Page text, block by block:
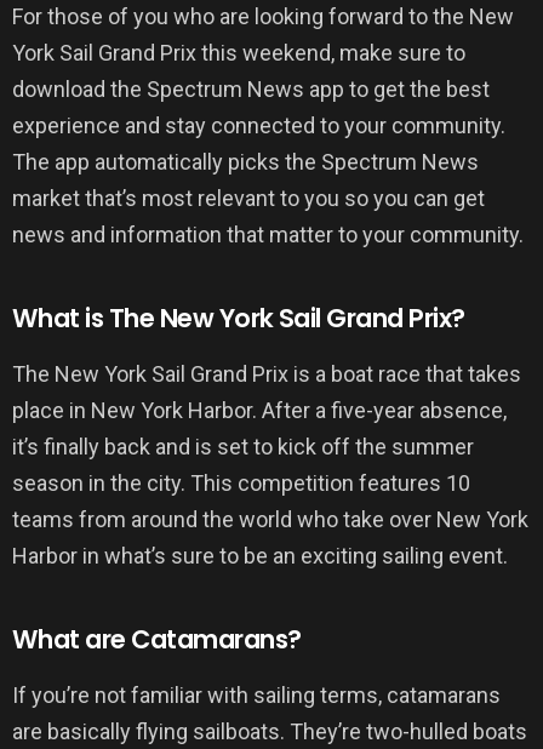
For those of you who are looking forward to the New
York Sail Grand Prix this weekend, make sure to
download the Spectrum News app to get the best
experience and stay connected to your community.
The app automatically picks the Spectrum News
market that’s most relevant to you so you can get
news and information that matter to your community.
What is The New York Sail Grand Prix?
The New York Sail Grand Prix is a boat race that takes
place in New York Harbor. After a five-year absence,
it’s finally back and is set to kick off the summer
season in the city. This competition features 10
teams from around the world who take over New York
Harbor in what’s sure to be an exciting sailing event.
What are Catamarans?
If you’re not familiar with sailing terms, catamarans
are basically flying sailboats. They’re two-hulled boats